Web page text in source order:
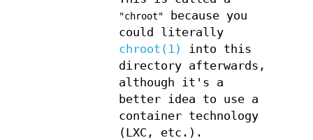
"chroot"
because you
could literally
chroot(1)
into this
directory afterwards,
although it's a
better idea to use a
container technology
(LXC, etc.).